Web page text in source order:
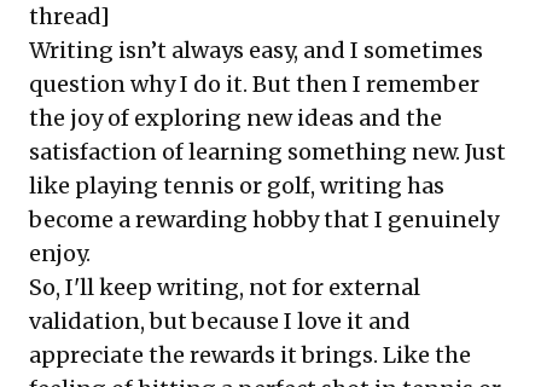
thread]
Writing isn’t always easy, and I sometimes
question why I do it. But then I remember
the joy of exploring new ideas and the
satisfaction of learning something new. Just
like playing tennis or golf, writing has
become a rewarding hobby that I genuinely
enjoy.
So, I'll keep writing, not for external
validation, but because I love it and
appreciate the rewards it brings. Like the